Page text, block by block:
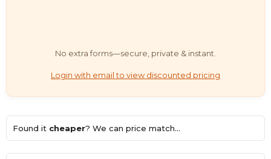
No extra forms—secure, private & instant.
Login with email to view discounted pricing
Found it cheaper? We can price match...